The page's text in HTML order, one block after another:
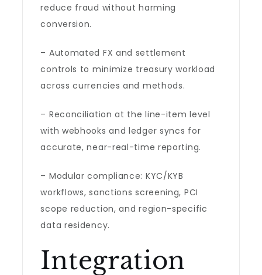
reduce fraud without harming
conversion.
– Automated FX and settlement
controls to minimize treasury workload
across currencies and methods.
– Reconciliation at the line-item level
with webhooks and ledger syncs for
accurate, near-real-time reporting.
– Modular compliance: KYC/KYB
workflows, sanctions screening, PCI
scope reduction, and region-specific
data residency.
Integration